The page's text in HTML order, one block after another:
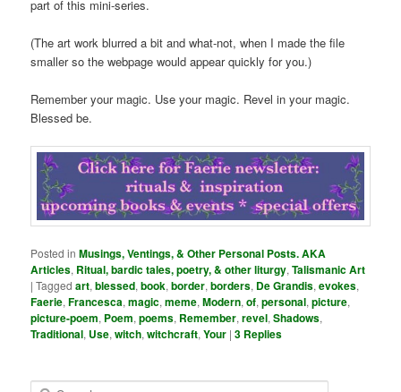
part of this mini-series.
(The art work blurred a bit and what-not, when I made the file
smaller so the webpage would appear quickly for you.)
Remember your magic. Use your magic. Revel in your magic.
Blessed be.
Posted in Musings, Ventings, & Other Personal Posts. AKA
Articles, Ritual, bardic tales, poetry, & other liturgy,Talismanic Art
|Tagged art,blessed,book,border,borders, De Grandis,evokes,
Faerie,Francesca,magic,meme,Modern,of,personal,picture,
picture-poem, Poem,poems, Remember,revel,Shadows,
Traditional, Use,witch,witchcraft,Your |3 Replies